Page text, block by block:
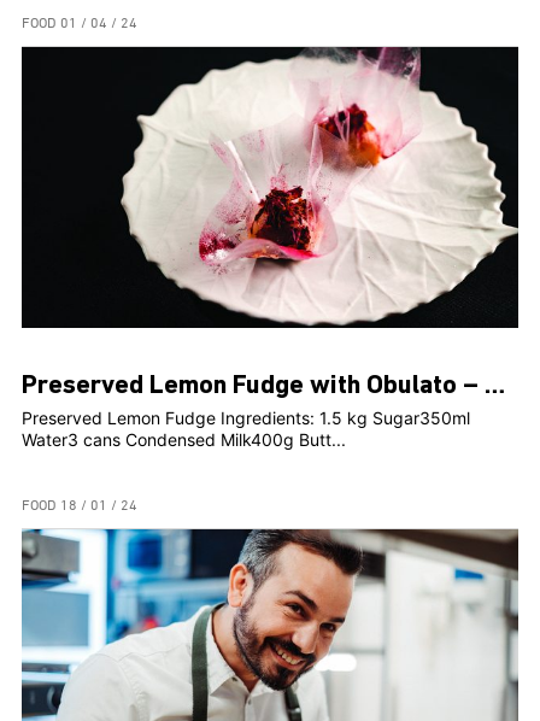
FOOD 01 / 04 / 24
Preserved Lemon Fudge with Obulato – Rosami Head Chef, Clint Borg
Preserved Lemon Fudge Ingredients: 1.5 kg Sugar350ml
Water3 cans Condensed Milk400g Butt...
FOOD 18 / 01 / 24